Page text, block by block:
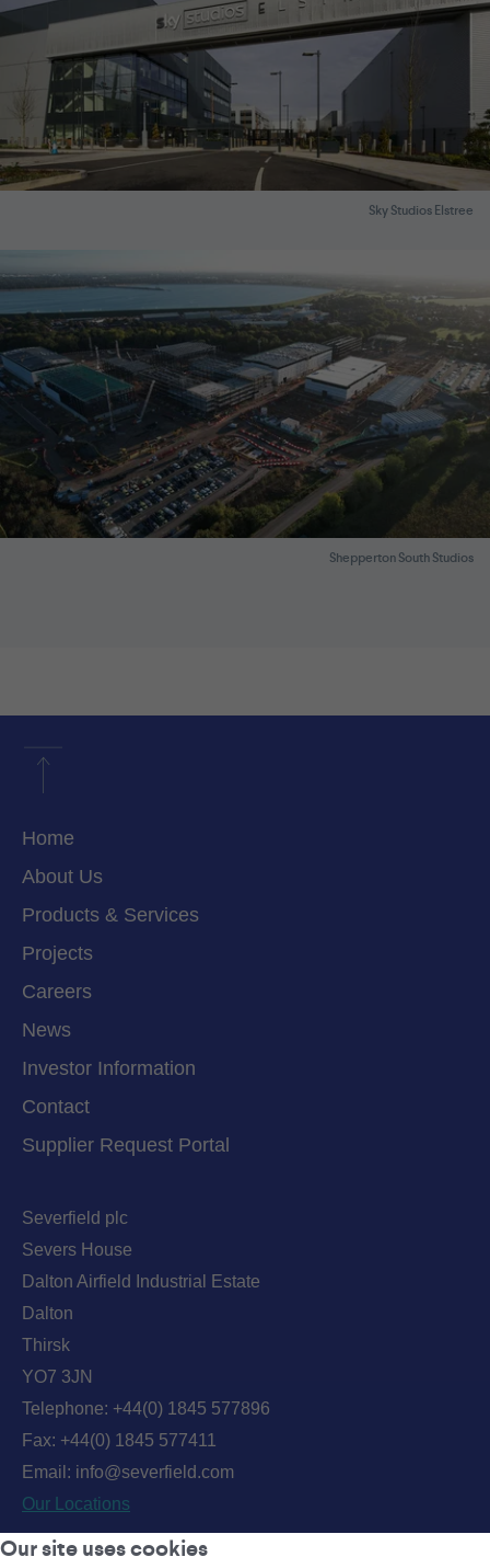
Our site uses cookies
Sky Studios Elstree
Shepperton South Studios
Home
About Us
Products & Services
Projects
Careers
News
Investor Information
Contact
Supplier Request Portal
Severfield plc
Severs House
Dalton Airfield Industrial Estate
Dalton
Thirsk
YO7 3JN
Telephone: +44(0) 1845 577896
Fax: +44(0) 1845 577411
Email: info@severfield.com
Our Locations